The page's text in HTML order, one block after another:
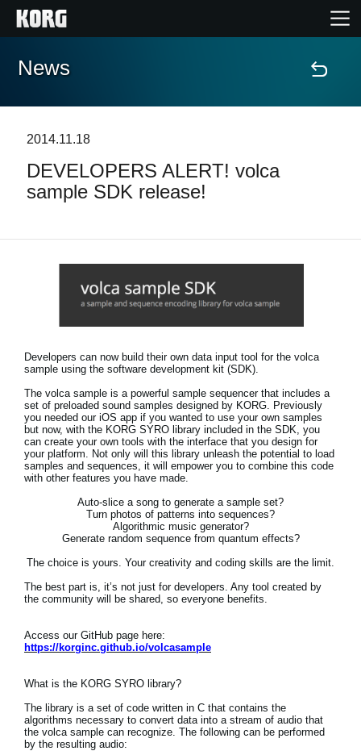
Home
Features
Support
Location
Social Media
About KORG
News
2014.11.18
DEVELOPERS ALERT! volca
sample SDK release!
Developers can now build their own data input tool for the volca
sample using the software development kit (SDK).
The volca sample is a powerful sample sequencer that includes a
set of preloaded sound samples designed by KORG. Previously
you needed our iOS app if you wanted to use your own samples
but now, with the KORG SYRO library included in the SDK, you
can create your own tools with the interface that you design for
your platform. Not only will this library unleash the potential to load
samples and sequences, it will empower you to combine this code
with other features you have made.
Auto-slice a song to generate a sample set?
Turn photos of patterns into sequences?
Algorithmic music generator?
Generate random sequence from quantum effects?
The choice is yours. Your creativity and coding skills are the limit.
The best part is, it’s not just for developers. Any tool created by
the community will be shared, so everyone benefits.
Access our GitHub page here:
https://korginc.github.io/volcasample
What is the KORG SYRO library?
The library is a set of code written in C that contains the
algorithms necessary to convert data into a stream of audio that
the volca sample can recognize. The following can be performed
by the resulting audio: